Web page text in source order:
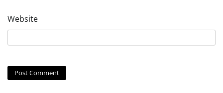
Website